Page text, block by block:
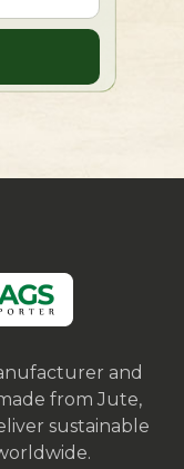
and
from Jute,
sustainable